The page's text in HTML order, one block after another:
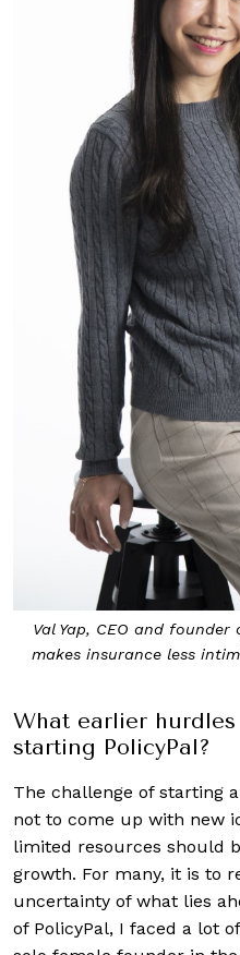
Val Yap, CEO and
makes insurance less
What earlier
starting PolicyPal?
The challenge of starting
not to come up with new
limited resources should
growth. For many, it is to
uncertainty of what lies
of PolicyPal, I faced a lot